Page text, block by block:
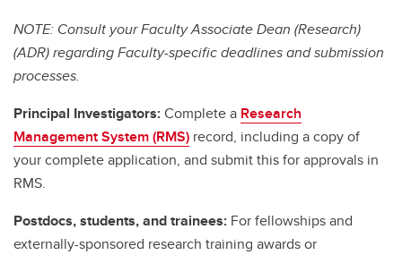
NOTE: Consult your Faculty Associate Dean (Research)
(ADR) regarding Faculty-specific deadlines and submission
processes.
Principal Investigators:Complete a Research
Management System (RMS) record, including a copy of
your complete application, and submit this for approvals in
RMS.
Postdocs, students, and trainees: For fellowships and
externally-sponsored research training awards or